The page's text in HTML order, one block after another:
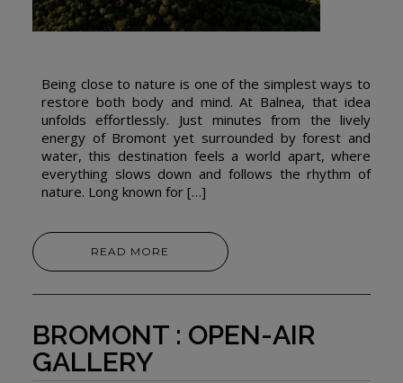
Being close to nature is one of the simplest ways to
restore both body and mind. At Balnea, that idea
unfolds effortlessly. Just minutes from the lively
energy of Bromont yet surrounded by forest and
water, this destination feels a world apart, where
everything slows down and follows the rhythm of
nature. Long known for […]
READ MORE
BROMONT : OPEN-AIR
GALLERY